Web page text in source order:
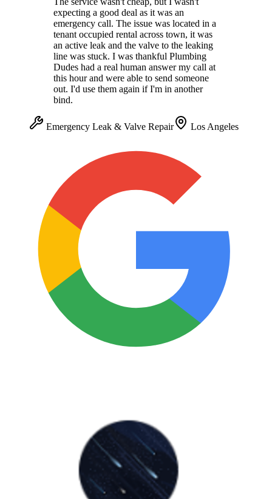
expecting a good deal as it was an
emergency call. The issue was located in a
tenant occupied rental across town, it was
an active leak and the valve to the leaking
line was stuck. I was thankful Plumbing
Dudes had a real human answer my call at
this hour and were able to send someone
out. I'd use them again if I'm in another
bind.
Emergency Leak & Valve Repair Los Angeles